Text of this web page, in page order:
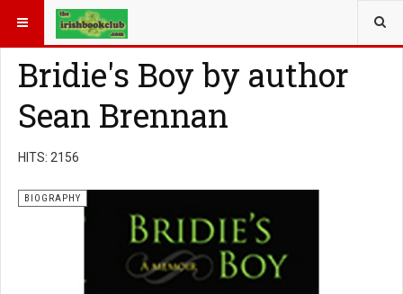
YOU ARE HERE: BOOK GENRE
Bridie's Boy by author
Sean Brennan
HITS: 2156
BIOGRAPHY